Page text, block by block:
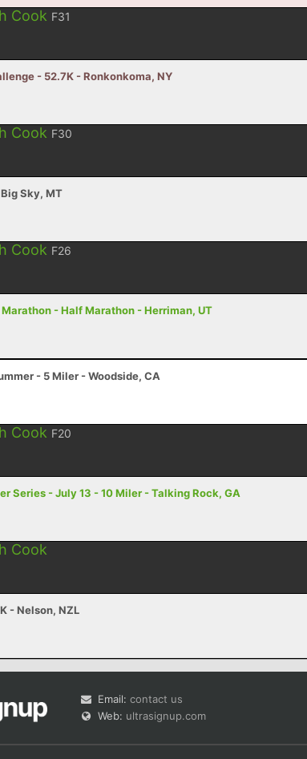
Cook F31
- 52.7K - Ronkonkoma, NY
Cook F30
Sky, MT
Cook F26
- Half Marathon - Herriman, UT
- 5 Miler - Woodside, CA
Cook F20
Series - July 13 - 10 Miler - Talking Rock, GA
Cook
- Nelson, NZL
Email: contact us
Web: ultrasignup.com